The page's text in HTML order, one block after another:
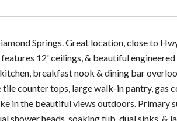
Springs. Great location, close to
12' ceilings, & beautiful
breakfast nook & dining bar
counter tops, large walk-in pantry, gas
in the beautiful views outdoors. Primary
shower heads, soaking tub, dual sinks, &